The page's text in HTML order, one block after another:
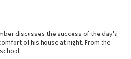
discusses the success of the day's
of his house at night. From the